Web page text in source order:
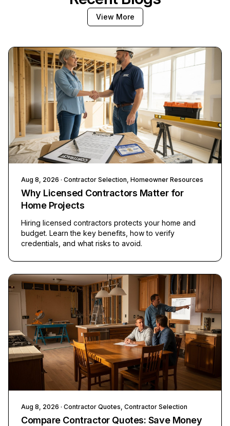
View More
Aug 8, 2026 · Contractor Selection, Homeowner Resources
Why Licensed Contractors Matter for
Home Projects
Hiring licensed contractors protects your home and
budget. Learn the key benefits, how to verify
credentials, and what risks to avoid.
Aug 8, 2026 · Contractor Quotes, Contractor Selection
Compare Contractor Quotes: Save Money